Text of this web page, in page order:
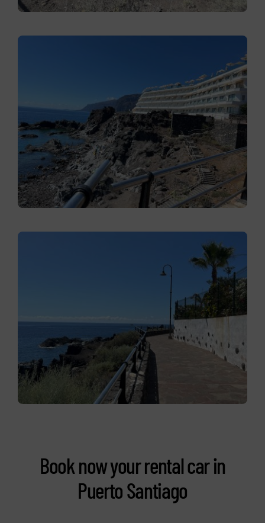
Book now your rental car in
Puerto Santiago